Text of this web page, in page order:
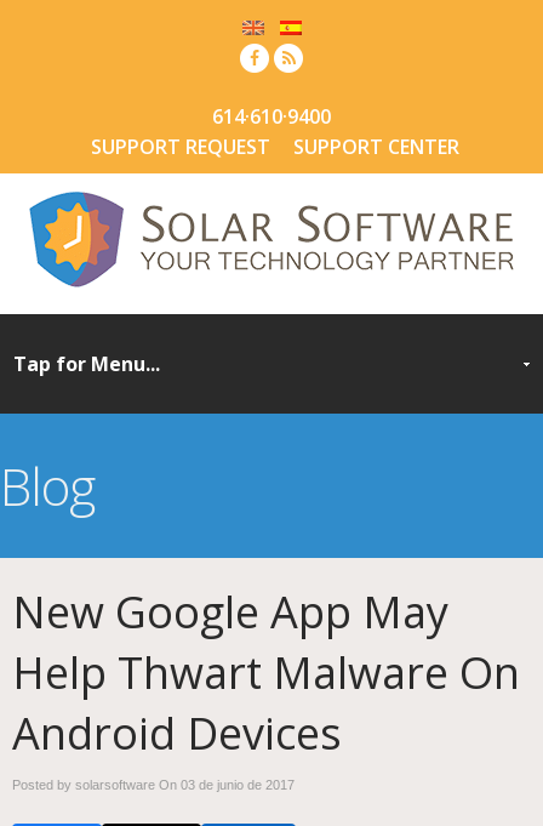
614·610·9400
SUPPORT REQUEST
SUPPORT CENTER
Blog
New Google App May
Help Thwart Malware On
Android Devices
Posted by solarsoftware On 03 de junio de 2017